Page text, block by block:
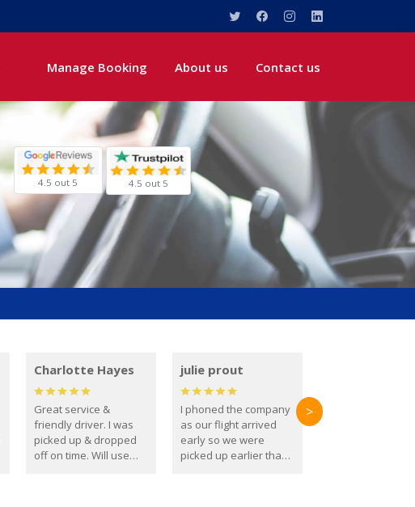
Manage Booking About us Contact us
4.5 out 5 4.5 out 5
Charlotte Hayes
Great service &
friendly driver. I was
picked up & dropped
off on time. Will use
julie prout
I phoned the company
as our flight arrived
early so we were
picked up earlier than
>